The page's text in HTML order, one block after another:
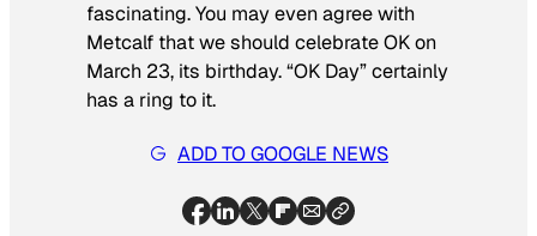
fascinating. You may even agree with
Metcalf that we should celebrate OK on
March 23, its birthday. “OK Day” certainly
has a ring to it.
ADD TO GOOGLE NEWS